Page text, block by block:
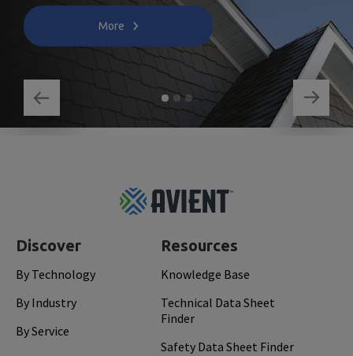
More
Discover
By Technology
By Industry
By Service
Resources
Knowledge Base
Technical Data Sheet
Finder
Safety Data Sheet Finder